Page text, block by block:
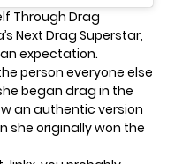
Through Drag
Next Drag Superstar,
expectation.
person everyone else
began drag in the
an authentic version
she originally won the